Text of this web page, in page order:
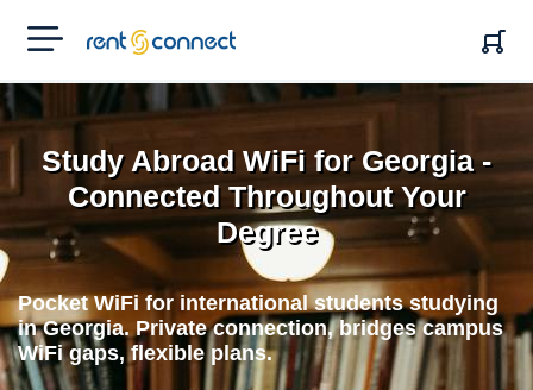
RENT'N
CONNECT
Study Abroad WiFi for Georgia -
Connected Throughout Your
Degree
Pocket WiFi for international students studying
in Georgia. Private connection, bridges campus
WiFi gaps, flexible plans.